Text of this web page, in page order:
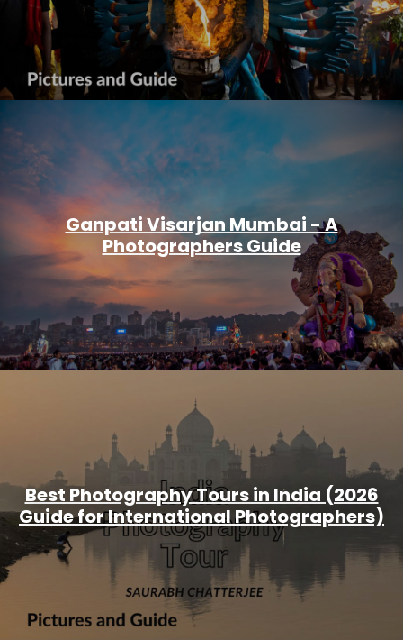
Ganpati Visarjan Mumbai - A
Photographers Guide
Best Photography Tours in India (2026
Guide for International Photographers)